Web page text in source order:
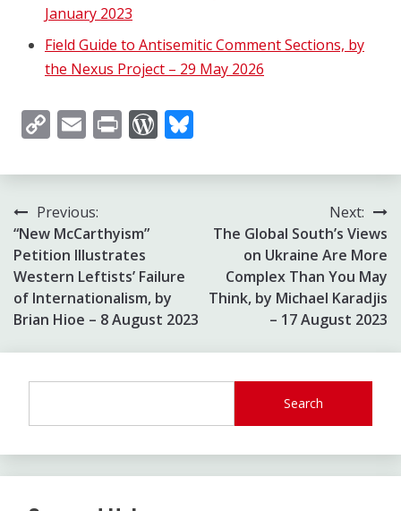
January 2023
Field Guide to Antisemitic Comment Sections, by
the Nexus Project – 29 May 2026
CopyEmailPrintWordPress
Post
navigation
Previous:
“New McCarthyism”
Petition Illustrates
Western Leftists’ Failure
of Internationalism, by
Brian Hioe – 8 August 2023
Next:
The Global South’s Views
on Ukraine Are More
Complex Than You May
Think, by Michael Karadjis
– 17 August 2023
Search